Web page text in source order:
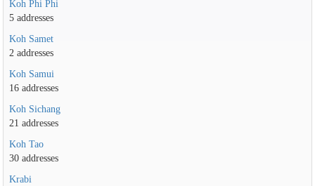
Koh Phi Phi
5 addresses
Koh Samet
2 addresses
Koh Samui
16 addresses
Koh Sichang
21 addresses
Koh Tao
30 addresses
Krabi